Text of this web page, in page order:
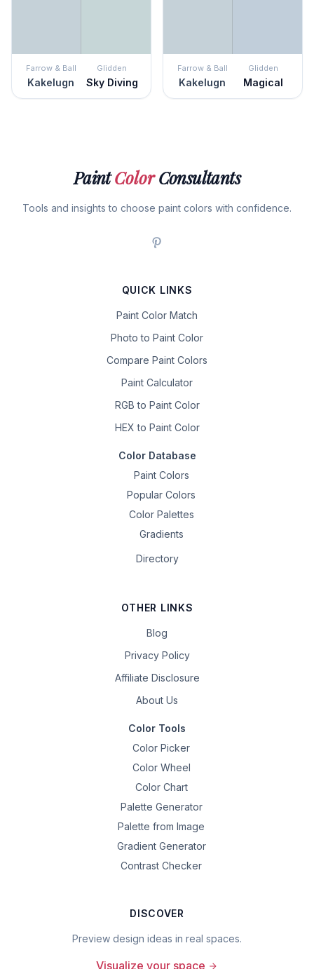
Farrow & Ball
Kakelugn
Glidden
Sky Diving
Farrow & Ball
Kakelugn
Glidden
Magical
PaintColorConsultants
Tools and insights to choose paint colors with confidence.
QUICK LINKS
Paint Color Match
Photo to Paint Color
Compare Paint Colors
Paint Calculator
RGB to Paint Color
HEX to Paint Color
Color Database
Paint Colors
Popular Colors
Color Palettes
Gradients
Directory
OTHER LINKS
Blog
Privacy Policy
Affiliate Disclosure
About Us
Color Tools
Color Picker
Color Wheel
Color Chart
Palette Generator
Palette from Image
Gradient Generator
Contrast Checker
DISCOVER
Preview design ideas in real spaces.
Visualize your space